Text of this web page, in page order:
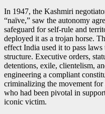
In 1947, the Kashmiri
“naïve,” saw the autonomy
safeguard for self-rule and
deployed it as a trojan horse.
effect India used it to pass
structure. Executive orders,
detentions, exile, clientelism,
engineering a compliant
criminalizing the movement
who had been pivotal in
iconic victim.